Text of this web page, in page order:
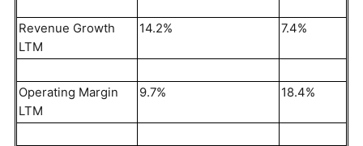
Revenue Growth
LTM
14.2% 7.4%
Operating Margin
LTM
9.7% 18.4%